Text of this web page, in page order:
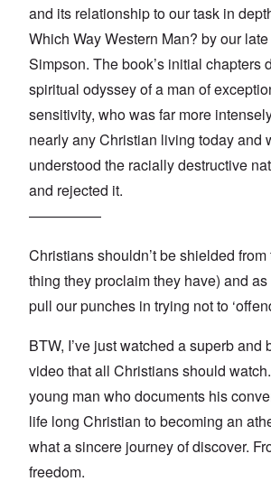
and its relationship to our task in
Which Way Western Man? by our
Simpson. The book’s initial chapters
spiritual odyssey of a man of
sensitivity, who was far more
nearly any Christian living today and
understood the racially destructive
and rejected it.
—————
Christians shouldn’t be shielded
thing they proclaim they have) and
pull our punches in trying not to
BTW, I’ve just watched a superb and
video that all Christians should
young man who documents his
life long Christian to becoming an
what a sincere journey of discover.
freedom.